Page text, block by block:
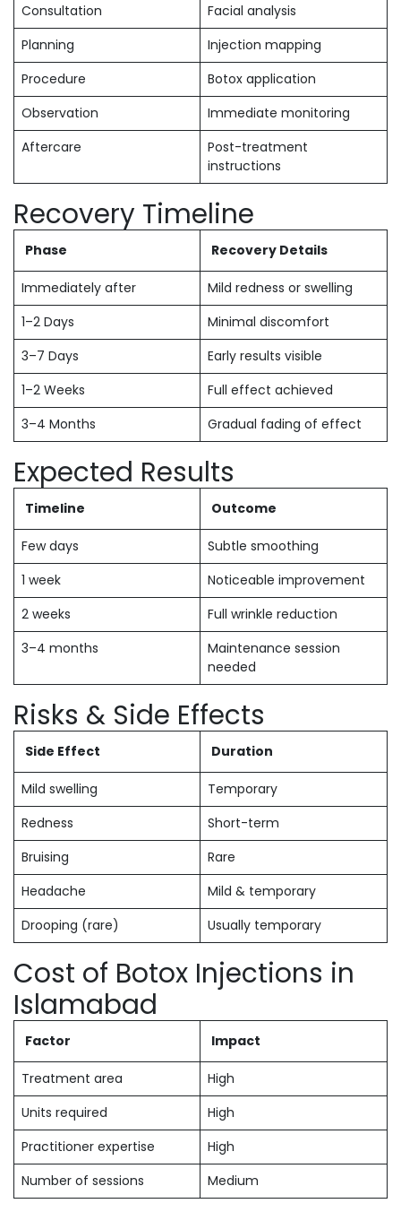
Consultation
Facial analysis
Planning
Injection mapping
Procedure
Botox application
Observation
Immediate monitoring
Aftercare
Post-treatment
instructions
Recovery Timeline
Phase Recovery Details
Immediately after
Mild redness or swelling
1–2 Days
Minimal discomfort
3–7 Days
Early results visible
1–2 Weeks
Full effect achieved
3–4 Months
Gradual fading of effect
Expected Results
Timeline Outcome
Few days
Subtle smoothing
1 week
Noticeable improvement
2 weeks
Full wrinkle reduction
3–4 months
Maintenance session
needed
Risks & Side Effects
Side Effect Duration
Mild swelling
Temporary
Redness
Short-term
Bruising
Rare
Headache
Mild & temporary
Drooping (rare)
Usually temporary
Cost of Botox Injections in
Islamabad
Factor Impact
Treatment area
High
Units required
High
Practitioner expertise
High
Number of sessions
Medium